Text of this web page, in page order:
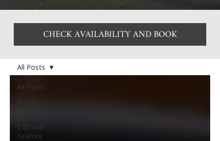
All Posts
Press
Editorial
Feature
All Posts
CHECK AVAILABILITY AND BOOK